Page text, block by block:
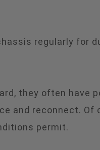
regularly for
they often have
and reconnect.
permit.